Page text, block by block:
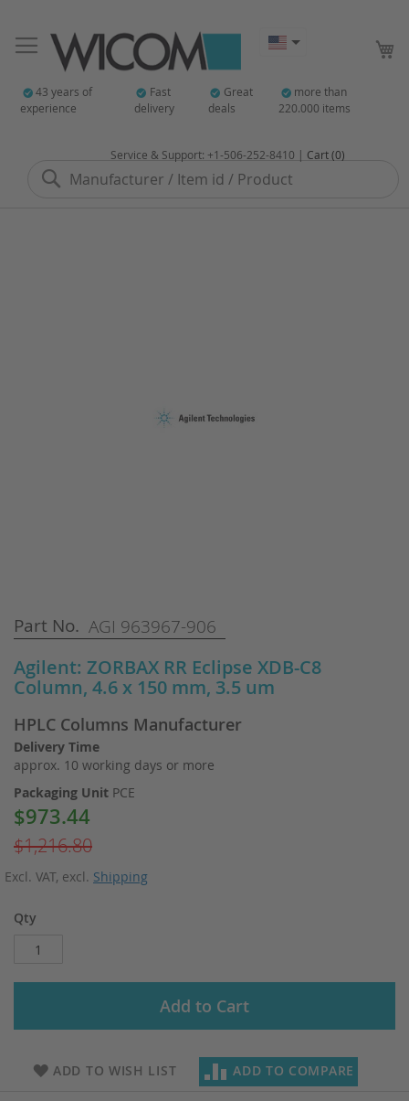
43 years of
experience
Fast
delivery
Great
deals
more than
220.000 items
Search
Service & Support: +1-506-252-8410 | Cart (0)
Part No. AGI 963967-906
Agilent: ZORBAX RR Eclipse XDB-C8
Column, 4.6 x 150 mm, 3.5 um
HPLC Columns Manufacturer
Delivery Time
approx. 10 working days or more
Packaging Unit PCE
Special
$973.44
$1,216.80
Excl. VAT, excl. Shipping
Qty
Add to Cart
ADD TO WISH LIST ADD TO COMPARE
Skip
to
beginning
of
images
gallery